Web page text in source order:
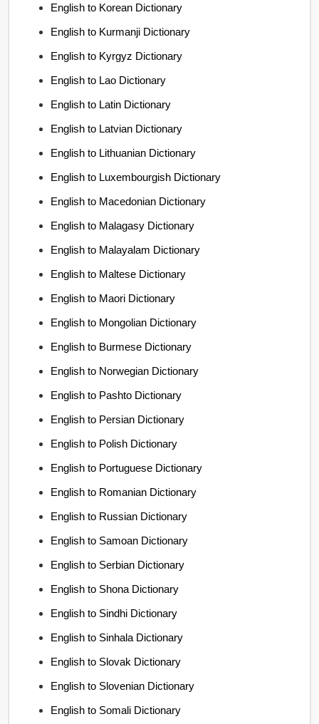
English to Korean Dictionary
English to Kurmanji Dictionary
English to Kyrgyz Dictionary
English to Lao Dictionary
English to Latin Dictionary
English to Latvian Dictionary
English to Lithuanian Dictionary
English to Luxembourgish Dictionary
English to Macedonian Dictionary
English to Malagasy Dictionary
English to Malayalam Dictionary
English to Maltese Dictionary
English to Maori Dictionary
English to Mongolian Dictionary
English to Burmese Dictionary
English to Norwegian Dictionary
English to Pashto Dictionary
English to Persian Dictionary
English to Polish Dictionary
English to Portuguese Dictionary
English to Romanian Dictionary
English to Russian Dictionary
English to Samoan Dictionary
English to Serbian Dictionary
English to Shona Dictionary
English to Sindhi Dictionary
English to Sinhala Dictionary
English to Slovak Dictionary
English to Slovenian Dictionary
English to Somali Dictionary